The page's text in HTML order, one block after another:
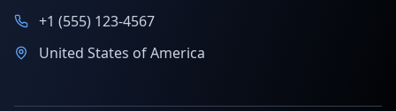
+1 (555) 123-4567
United States of America